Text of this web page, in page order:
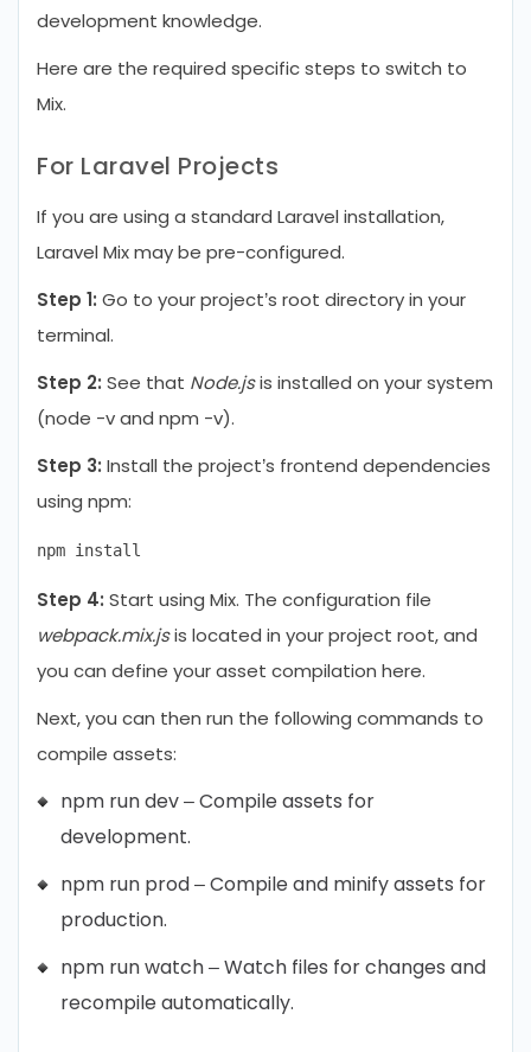
development knowledge.
Here are the required specific steps to switch to
Mix.
For Laravel Projects
If you are using a standard Laravel installation,
Laravel Mix may be pre-configured.
Step 1: Go to your project’s root directory in your
terminal.
Step 2: See that Node.jsis installed on your system
(node -v and npm -v).
Step 3: Install the project’s frontend dependencies
using npm:
Step 4: Start using Mix. The configuration file
webpack.mix.jsis located in your project root, and
you can define your asset compilation here.
Next, you can then run the following commands to
compile assets:
npm run dev – Compile assets for
development.
npm run prod – Compile and minify assets for
production.
npm run watch – Watch files for changes and
recompile automatically.